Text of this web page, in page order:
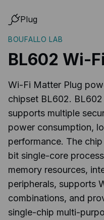
Plug
BOUFALLO LAB
BL602 Wi-
Wi-Fi Matter Plug
chipset BL602.
supports multiple
power consumption,
performance. The
bit single-core
memory resources,
peripherals, supports
combinations, and
single-chip multi-